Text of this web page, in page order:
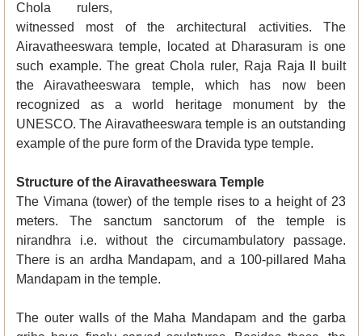
Chola rulers,
witnessed most of the architectural activities. The
Airavatheeswara temple, located at Dharasuram is one
such example. The great Chola ruler, Raja Raja II built
the Airavatheeswara temple, which has now been
recognized as a world heritage monument by the
UNESCO. The Airavatheeswara temple is an outstanding
example of the pure form of the Dravida type temple.
Structure of the Airavatheeswara Temple
The Vimana (tower) of the temple rises to a height of 23
meters. The sanctum sanctorum of the temple is
nirandhra i.e. without the circumambulatory passage.
There is an ardha Mandapam, and a 100-pillared Maha
Mandapam in the temple.
The outer walls of the Maha Mandapam and the garba